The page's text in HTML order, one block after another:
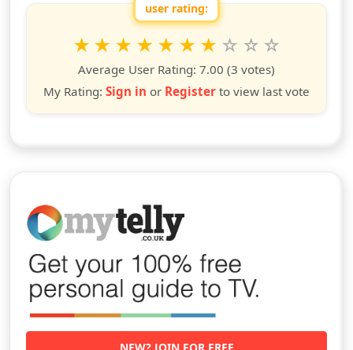
user rating:
Rate this show from 1 to 10 stars
10
stars
9
stars
8
stars
7
stars
6
stars
5
stars
4
stars
3
stars
2
stars
star
Average User Rating: 7.00 (3 votes)
My Rating: Sign in or Register to view last vote